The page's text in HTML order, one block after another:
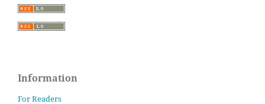
Information
For Readers